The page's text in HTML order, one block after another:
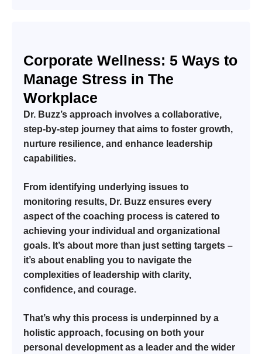
Corporate Wellness: 5 Ways to
Manage Stress in The
Workplace
Dr. Buzz’s approach involves a collaborative,
step-by-step journey that aims to foster growth,
nurture resilience, and enhance leadership
capabilities.
From identifying underlying issues to
monitoring results, Dr. Buzz ensures every
aspect of the coaching process is catered to
achieving your individual and organizational
goals. It’s about more than just setting targets –
it’s about enabling you to navigate the
complexities of leadership with clarity,
confidence, and courage.
That’s why this process is underpinned by a
holistic approach, focusing on both your
personal development as a leader and the wider